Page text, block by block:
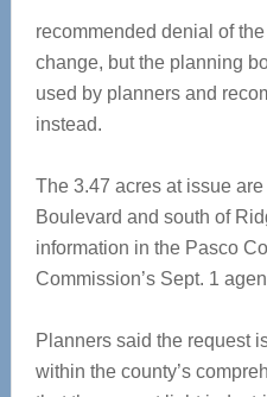
recommended denial of
change, but the planning
used by planners and
instead.
The 3.47 acres at issue
Boulevard and south of
information in the Pasco
Commission’s Sept. 1
Planners said the request
within the county’s